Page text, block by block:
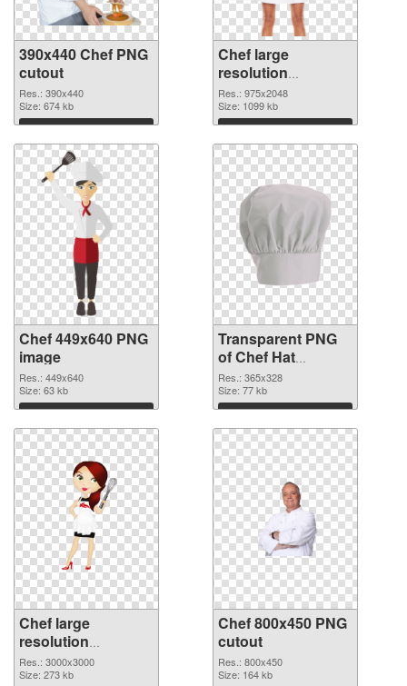
390x440 Chef PNG
cutout
Res.: 390x440
Size: 674 kb
Download
Chef large
resolution
975x2048
transparent PNG
graphic
Res.: 975x2048
Size: 1099 kb
Download
Chef 449x640 PNG
image
Res.: 449x640
Size: 63 kb
Download
Transparent PNG
of Chef Hat
365x328
Res.: 365x328
Size: 77 kb
Download
Chef large
resolution
3000x3000 PNG
picture
Res.: 3000x3000
Size: 273 kb
Chef 800x450 PNG
cutout
Res.: 800x450
Size: 164 kb